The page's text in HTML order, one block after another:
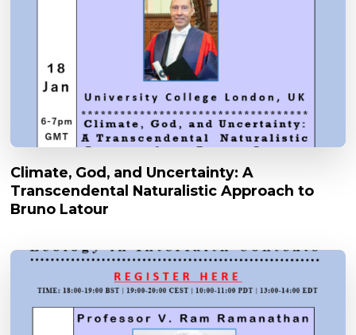
Climate, God, and Uncertainty: A
Transcendental Naturalistic Approach to
Bruno Latour